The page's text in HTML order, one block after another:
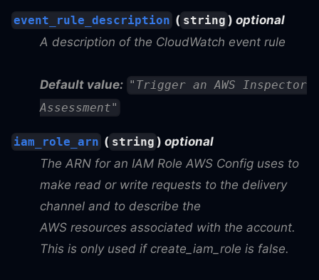
event_rule_description ( string ) optional
A description of the CloudWatch event rule
Default value: "Trigger an AWS Inspector
Assessment"
iam_role_arn ( string ) optional
The ARN for an IAM Role AWS Config uses to
make read or write requests to the delivery
channel and to describe the
AWS resources associated with the account.
This is only used if create_iam_role is false.